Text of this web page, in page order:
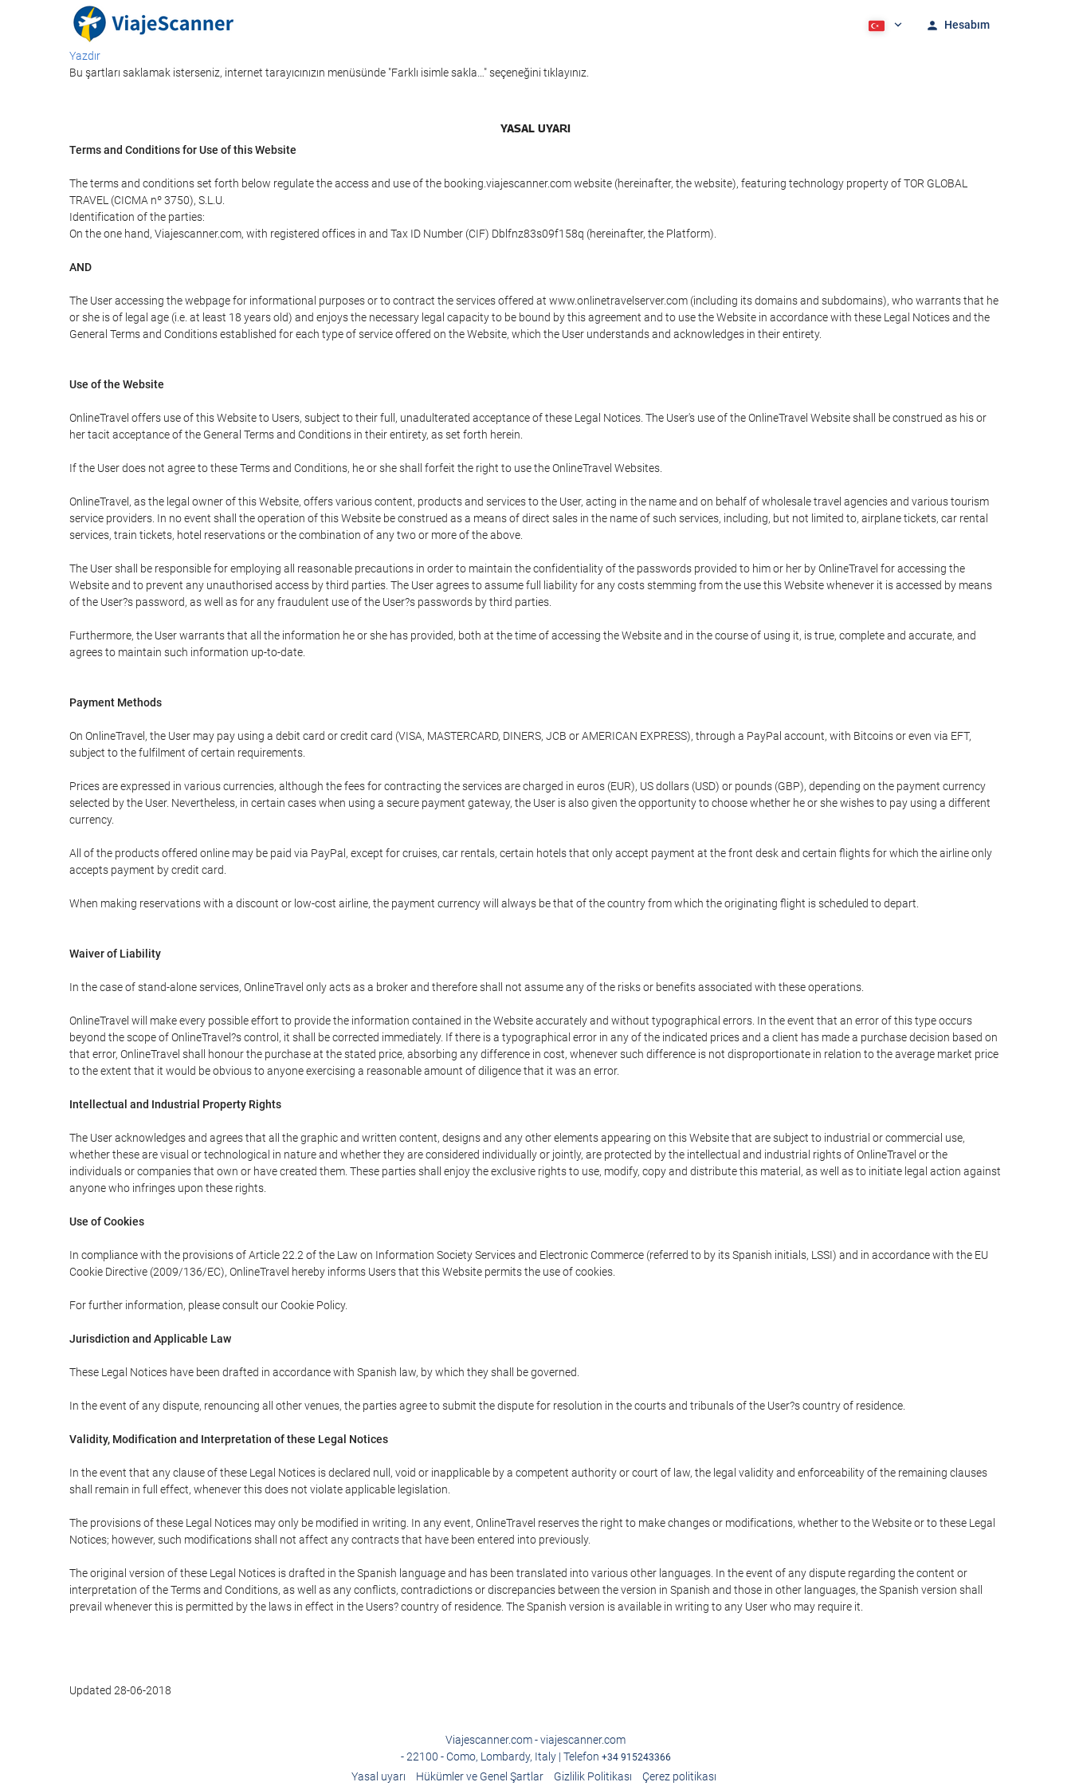
Hesabım
Yazdır
Bu şartları saklamak isterseniz, internet tarayıcınızın menüsünde "Farklı isimle sakla…" seçeneğini tıklayınız.
YASAL UYARI
Terms and Conditions for Use of this Website
The terms and conditions set forth below regulate the access and use of the booking.viajescanner.com website (hereinafter, the website), featuring technology property of TOR GLOBAL
TRAVEL (CICMA nº 3750), S.L.U.
Identification of the parties:
On the one hand, Viajescanner.com, with registered offices in and Tax ID Number (CIF) Dblfnz83s09f158q (hereinafter, the Platform).
AND
The User accessing the webpage for informational purposes or to contract the services offered at www.onlinetravelserver.com (including its domains and subdomains), who warrants that he
or she is of legal age (i.e. at least 18 years old) and enjoys the necessary legal capacity to be bound by this agreement and to use the Website in accordance with these Legal Notices and the
General Terms and Conditions established for each type of service offered on the Website, which the User understands and acknowledges in their entirety.
Use of the Website
OnlineTravel offers use of this Website to Users, subject to their full, unadulterated acceptance of these Legal Notices. The User's use of the OnlineTravel Website shall be construed as his or
her tacit acceptance of the General Terms and Conditions in their entirety, as set forth herein.
If the User does not agree to these Terms and Conditions, he or she shall forfeit the right to use the OnlineTravel Websites.
OnlineTravel, as the legal owner of this Website, offers various content, products and services to the User, acting in the name and on behalf of wholesale travel agencies and various tourism
service providers. In no event shall the operation of this Website be construed as a means of direct sales in the name of such services, including, but not limited to, airplane tickets, car rental
services, train tickets, hotel reservations or the combination of any two or more of the above.
The User shall be responsible for employing all reasonable precautions in order to maintain the confidentiality of the passwords provided to him or her by OnlineTravel for accessing the
Website and to prevent any unauthorised access by third parties. The User agrees to assume full liability for any costs stemming from the use this Website whenever it is accessed by means
of the User?s password, as well as for any fraudulent use of the User?s passwords by third parties.
Furthermore, the User warrants that all the information he or she has provided, both at the time of accessing the Website and in the course of using it, is true, complete and accurate, and
agrees to maintain such information up-to-date.
Payment Methods
On OnlineTravel, the User may pay using a debit card or credit card (VISA, MASTERCARD, DINERS, JCB or AMERICAN EXPRESS), through a PayPal account, with Bitcoins or even via EFT,
subject to the fulfilment of certain requirements.
Prices are expressed in various currencies, although the fees for contracting the services are charged in euros (EUR), US dollars (USD) or pounds (GBP), depending on the payment currency
selected by the User. Nevertheless, in certain cases when using a secure payment gateway, the User is also given the opportunity to choose whether he or she wishes to pay using a different
currency.
All of the products offered online may be paid via PayPal, except for cruises, car rentals, certain hotels that only accept payment at the front desk and certain flights for which the airline only
accepts payment by credit card.
When making reservations with a discount or low-cost airline, the payment currency will always be that of the country from which the originating flight is scheduled to depart.
Waiver of Liability
In the case of stand-alone services, OnlineTravel only acts as a broker and therefore shall not assume any of the risks or benefits associated with these operations.
OnlineTravel will make every possible effort to provide the information contained in the Website accurately and without typographical errors. In the event that an error of this type occurs
beyond the scope of OnlineTravel?s control, it shall be corrected immediately. If there is a typographical error in any of the indicated prices and a client has made a purchase decision based on
that error, OnlineTravel shall honour the purchase at the stated price, absorbing any difference in cost, whenever such difference is not disproportionate in relation to the average market price
to the extent that it would be obvious to anyone exercising a reasonable amount of diligence that it was an error.
Intellectual and Industrial Property Rights
The User acknowledges and agrees that all the graphic and written content, designs and any other elements appearing on this Website that are subject to industrial or commercial use,
whether these are visual or technological in nature and whether they are considered individually or jointly, are protected by the intellectual and industrial rights of OnlineTravel or the
individuals or companies that own or have created them. These parties shall enjoy the exclusive rights to use, modify, copy and distribute this material, as well as to initiate legal action against
anyone who infringes upon these rights.
Use of Cookies
In compliance with the provisions of Article 22.2 of the Law on Information Society Services and Electronic Commerce (referred to by its Spanish initials, LSSI) and in accordance with the EU
Cookie Directive (2009/136/EC), OnlineTravel hereby informs Users that this Website permits the use of cookies.
For further information, please consult our Cookie Policy.
Jurisdiction and Applicable Law
These Legal Notices have been drafted in accordance with Spanish law, by which they shall be governed.
In the event of any dispute, renouncing all other venues, the parties agree to submit the dispute for resolution in the courts and tribunals of the User?s country of residence.
Validity, Modification and Interpretation of these Legal Notices
In the event that any clause of these Legal Notices is declared null, void or inapplicable by a competent authority or court of law, the legal validity and enforceability of the remaining clauses
shall remain in full effect, whenever this does not violate applicable legislation.
The provisions of these Legal Notices may only be modified in writing. In any event, OnlineTravel reserves the right to make changes or modifications, whether to the Website or to these Legal
Notices; however, such modifications shall not affect any contracts that have been entered into previously.
The original version of these Legal Notices is drafted in the Spanish language and has been translated into various other languages. In the event of any dispute regarding the content or
interpretation of the Terms and Conditions, as well as any conflicts, contradictions or discrepancies between the version in Spanish and those in other languages, the Spanish version shall
prevail whenever this is permitted by the laws in effect in the Users? country of residence. The Spanish version is available in writing to any User who may require it.
Updated 28-06-2018
Viajescanner.com - viajescanner.com
- 22100 - Como, Lombardy, Italy | Telefon +34 915243366
Yasal uyarı Hükümler ve Genel Şartlar Gizlilik Politikası Çerez politikası